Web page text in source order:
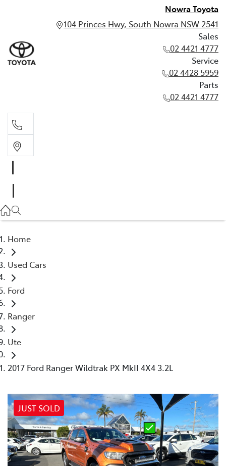
Nowra Toyota
104 Princes Hwy, South Nowra NSW 2541
Sales
02 4421 4777
Service
02 4428 5959
Parts
02 4421 4777
02 4428 5959
Home
Used Cars
Ford
Ranger
Ute
2017 Ford Ranger Wildtrak PX MkII 4X4 3.2L
JUST SOLD